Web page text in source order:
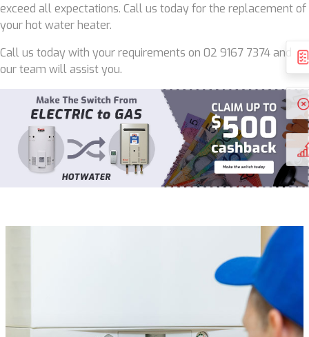
exceed all expectations. Call us today for the replacement of
your hot water heater.
Call us today with your requirements on 02 9167 7374 and
our team will assist you.